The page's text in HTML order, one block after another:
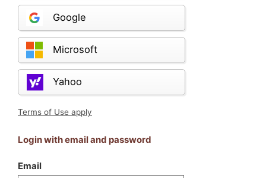
Google
Microsoft
Yahoo
Terms of Use apply
Login with email and password
Email